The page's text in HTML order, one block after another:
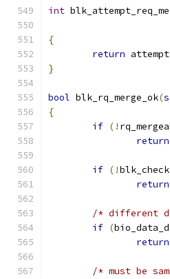
int
{
return
}
bool blk_rq_merge_ok(
{
if (!
return
if (!
return
/* different
if (
return
/* must be